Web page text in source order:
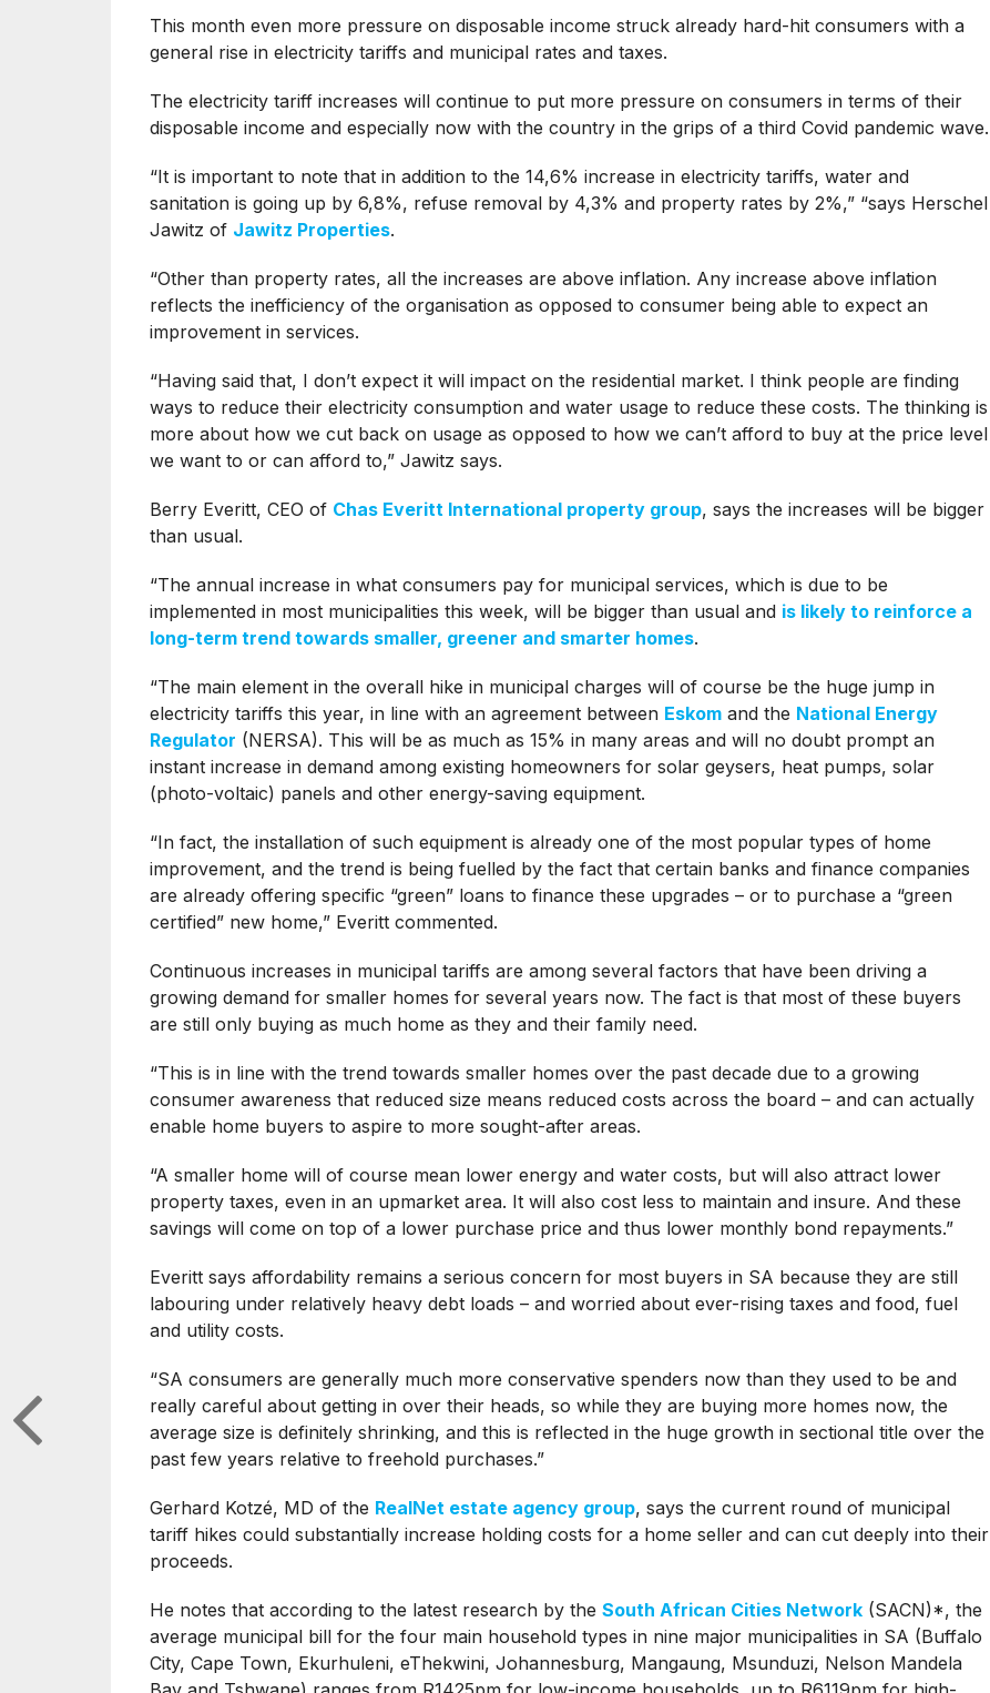
This month even more pressure on disposable income struck already hard-hit consumers with a
general rise in electricity tariffs and municipal rates and taxes.
The electricity tariff increases will continue to put more pressure on consumers in terms of their
disposable income and especially now with the country in the grips of a third Covid pandemic wave.
“It is important to note that in addition to the 14,6% increase in electricity tariffs, water and
sanitation is going up by 6,8%, refuse removal by 4,3% and property rates by 2%,” “says Herschel
Jawitz of Jawitz Properties.
“Other than property rates, all the increases are above inflation. Any increase above inflation
reflects the inefficiency of the organisation as opposed to consumer being able to expect an
improvement in services.
“Having said that, I don’t expect it will impact on the residential market. I think people are finding
ways to reduce their electricity consumption and water usage to reduce these costs. The thinking is
more about how we cut back on usage as opposed to how we can’t afford to buy at the price level
we want to or can afford to,” Jawitz says.
Berry Everitt, CEO of Chas Everitt International property group, says the increases will be bigger
than usual.
“The annual increase in what consumers pay for municipal services, which is due to be
implemented in most municipalities this week, will be bigger than usual and is likely to reinforce a
long-term trend towards smaller, greener and smarter homes.
“The main element in the overall hike in municipal charges will of course be the huge jump in
electricity tariffs this year, in line with an agreement between Eskomand the National Energy
Regulator (NERSA). This will be as much as 15% in many areas and will no doubt prompt an
instant increase in demand among existing homeowners for solar geysers, heat pumps, solar
(photo-voltaic) panels and other energy-saving equipment.
“In fact, the installation of such equipment is already one of the most popular types of home
improvement, and the trend is being fuelled by the fact that certain banks and finance companies
are already offering specific “green” loans to finance these upgrades – or to purchase a “green
certified” new home,” Everitt commented.
Continuous increases in municipal tariffs are among several factors that have been driving a
growing demand for smaller homes for several years now. The fact is that most of these buyers
are still only buying as much home as they and their family need.
“This is in line with the trend towards smaller homes over the past decade due to a growing
consumer awareness that reduced size means reduced costs across the board – and can actually
enable home buyers to aspire to more sought-after areas.
“A smaller home will of course mean lower energy and water costs, but will also attract lower
property taxes, even in an upmarket area. It will also cost less to maintain and insure. And these
savings will come on top of a lower purchase price and thus lower monthly bond repayments.”
Everitt says affordability remains a serious concern for most buyers in SA because they are still
labouring under relatively heavy debt loads – and worried about ever-rising taxes and food, fuel
and utility costs.
“SA consumers are generally much more conservative spenders now than they used to be and
really careful about getting in over their heads, so while they are buying more homes now, the
average size is definitely shrinking, and this is reflected in the huge growth in sectional title over the
past few years relative to freehold purchases.”
Gerhard Kotzé, MD of the RealNet estate agency group, says the current round of municipal
tariff hikes could substantially increase holding costs for a home seller and can cut deeply into their
proceeds.
He notes that according to the latest research by the South African Cities Network(SACN)*, the
average municipal bill for the four main household types in nine major municipalities in SA (Buffalo
City, Cape Town, Ekurhuleni, eThekwini, Johannesburg, Mangaung, Msunduzi, Nelson Mandela